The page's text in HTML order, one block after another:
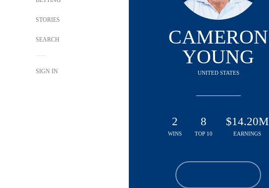
STORIES
SEARCH
SIGN IN
CAMERON
YOUNG
UNITED STATES
2
WINS
8
TOP 10
$14.20M
EARNINGS